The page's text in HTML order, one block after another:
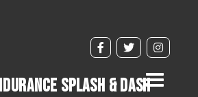
Toggle
Splash & Dash